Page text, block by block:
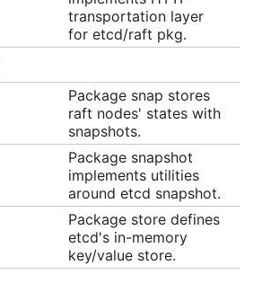
are 2379 for client requests,
communication.
etcd cluster
, which manages Procfile-based
will set up a local example
transportation layer
for etcd/raft pkg.
Package snap stores
raft nodes' states with
snapshots.
Package snapshot
implements utilities
around etcd snapshot.
Package store defines
etcd's in-memory
key/value store.